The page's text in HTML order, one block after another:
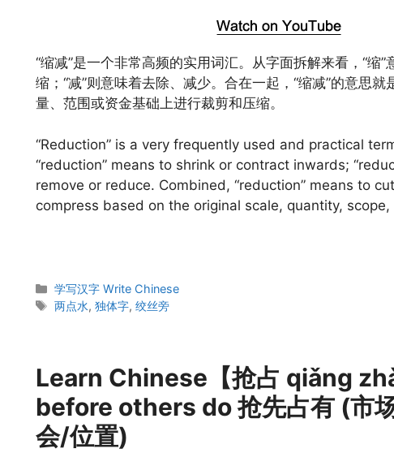
“缩减”是一个非常高频的实用词汇。从字面拆解来看，“缩”
缩；“减”则意味着去除、减少。合在一起，“缩减”的意思就
量、范围或资金基础上进行裁剪和压缩。
“Reduction” is a very frequently used and practical
“reduction” means to shrink or contract inwards;
remove or reduce. Combined, “reduction” means to
compress based on the original scale, quantity,
Categories
学写汉字 Write Chinese
Tags
两点水,独体字,绞丝旁
Learn Chinese【抢占 qiǎng
before others do 抢先占有 (市
会/位置)